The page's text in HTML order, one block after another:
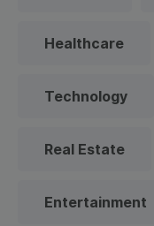
Healthcare
Technology
Real Estate
Entertainment